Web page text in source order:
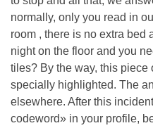
normally, only you read in
room , there is no extra bed
night on the floor and you
tiles? By the way, this piece
specially highlighted. The
elsewhere. After this
codeword» in your profile,